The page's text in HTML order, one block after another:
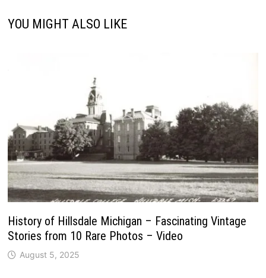
YOU MIGHT ALSO LIKE
History of Hillsdale Michigan – Fascinating Vintage
Stories from 10 Rare Photos – Video
August 5, 2025